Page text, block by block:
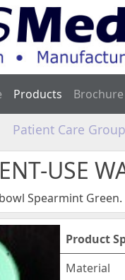
Products Brochure
Patient Care Group
USE
Spearmint Green.
Product
Material